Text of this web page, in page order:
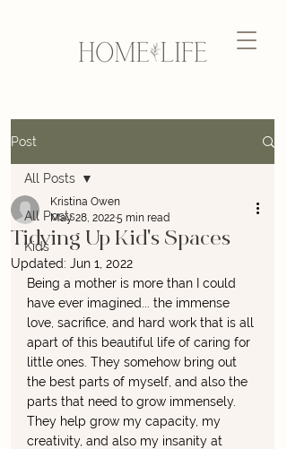
Post
All Posts
Kids
All Posts
Tidying Up Kid's Spaces
Kristina Owen
May 28, 20225 min read
Updated: Jun 1, 2022
Being a mother is more than I could
have ever imagined... the immense
love, sacrifice, and hard work that is all
apart of this beautiful life of caring for
little ones. They somehow bring out
the best parts of myself, and also the
parts that need to grow immensely.
They help grow my capacity, my
creativity, and also my insanity at